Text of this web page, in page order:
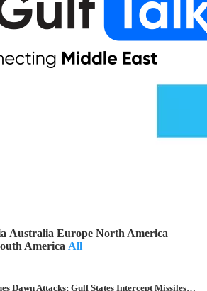
Australia Europe North America
America All
Dawn Attacks; Gulf States Intercept Missiles…